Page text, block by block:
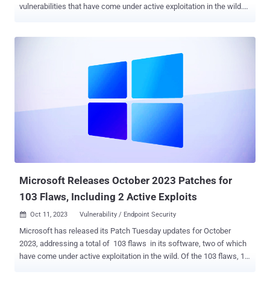
vulnerabilities that have come under active exploitation in the wild.
addition to more than 35 security shortcomings addressed in its
Chromium-based Edge browser since the release of Patch Tuesday
SmartScreen Security Feature Bypass Vulnerability CVE-2023-36033
Privilege Vulnerability CVE-2023-36036 (CVSS score: 7.8) -
Windows Cloud Files Mini Filter Driver Elevation of Privilege
Microsoft Releases October 2023 Patches for
103 Flaws, Including 2 Active Exploits
 Oct 11, 2023 Vulnerability / Endpoint Security
Microsoft has released its Patch Tuesday updates for October
2023, addressing a total of 103 flaws in its software, two of which
have come under active exploitation in the wild. Of the 103 flaws, 13